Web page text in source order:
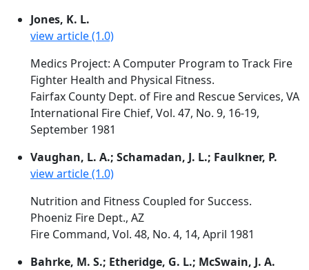
Jones, K. L.
view article (1.0)
Medics Project: A Computer Program to Track Fire
Fighter Health and Physical Fitness.
Fairfax County Dept. of Fire and Rescue Services, VA
International Fire Chief, Vol. 47, No. 9, 16-19,
September 1981
Vaughan, L. A.; Schamadan, J. L.; Faulkner, P.
view article (1.0)
Nutrition and Fitness Coupled for Success.
Phoeniz Fire Dept., AZ
Fire Command, Vol. 48, No. 4, 14, April 1981
Bahrke, M. S.; Etheridge, G. L.; McSwain, J. A.